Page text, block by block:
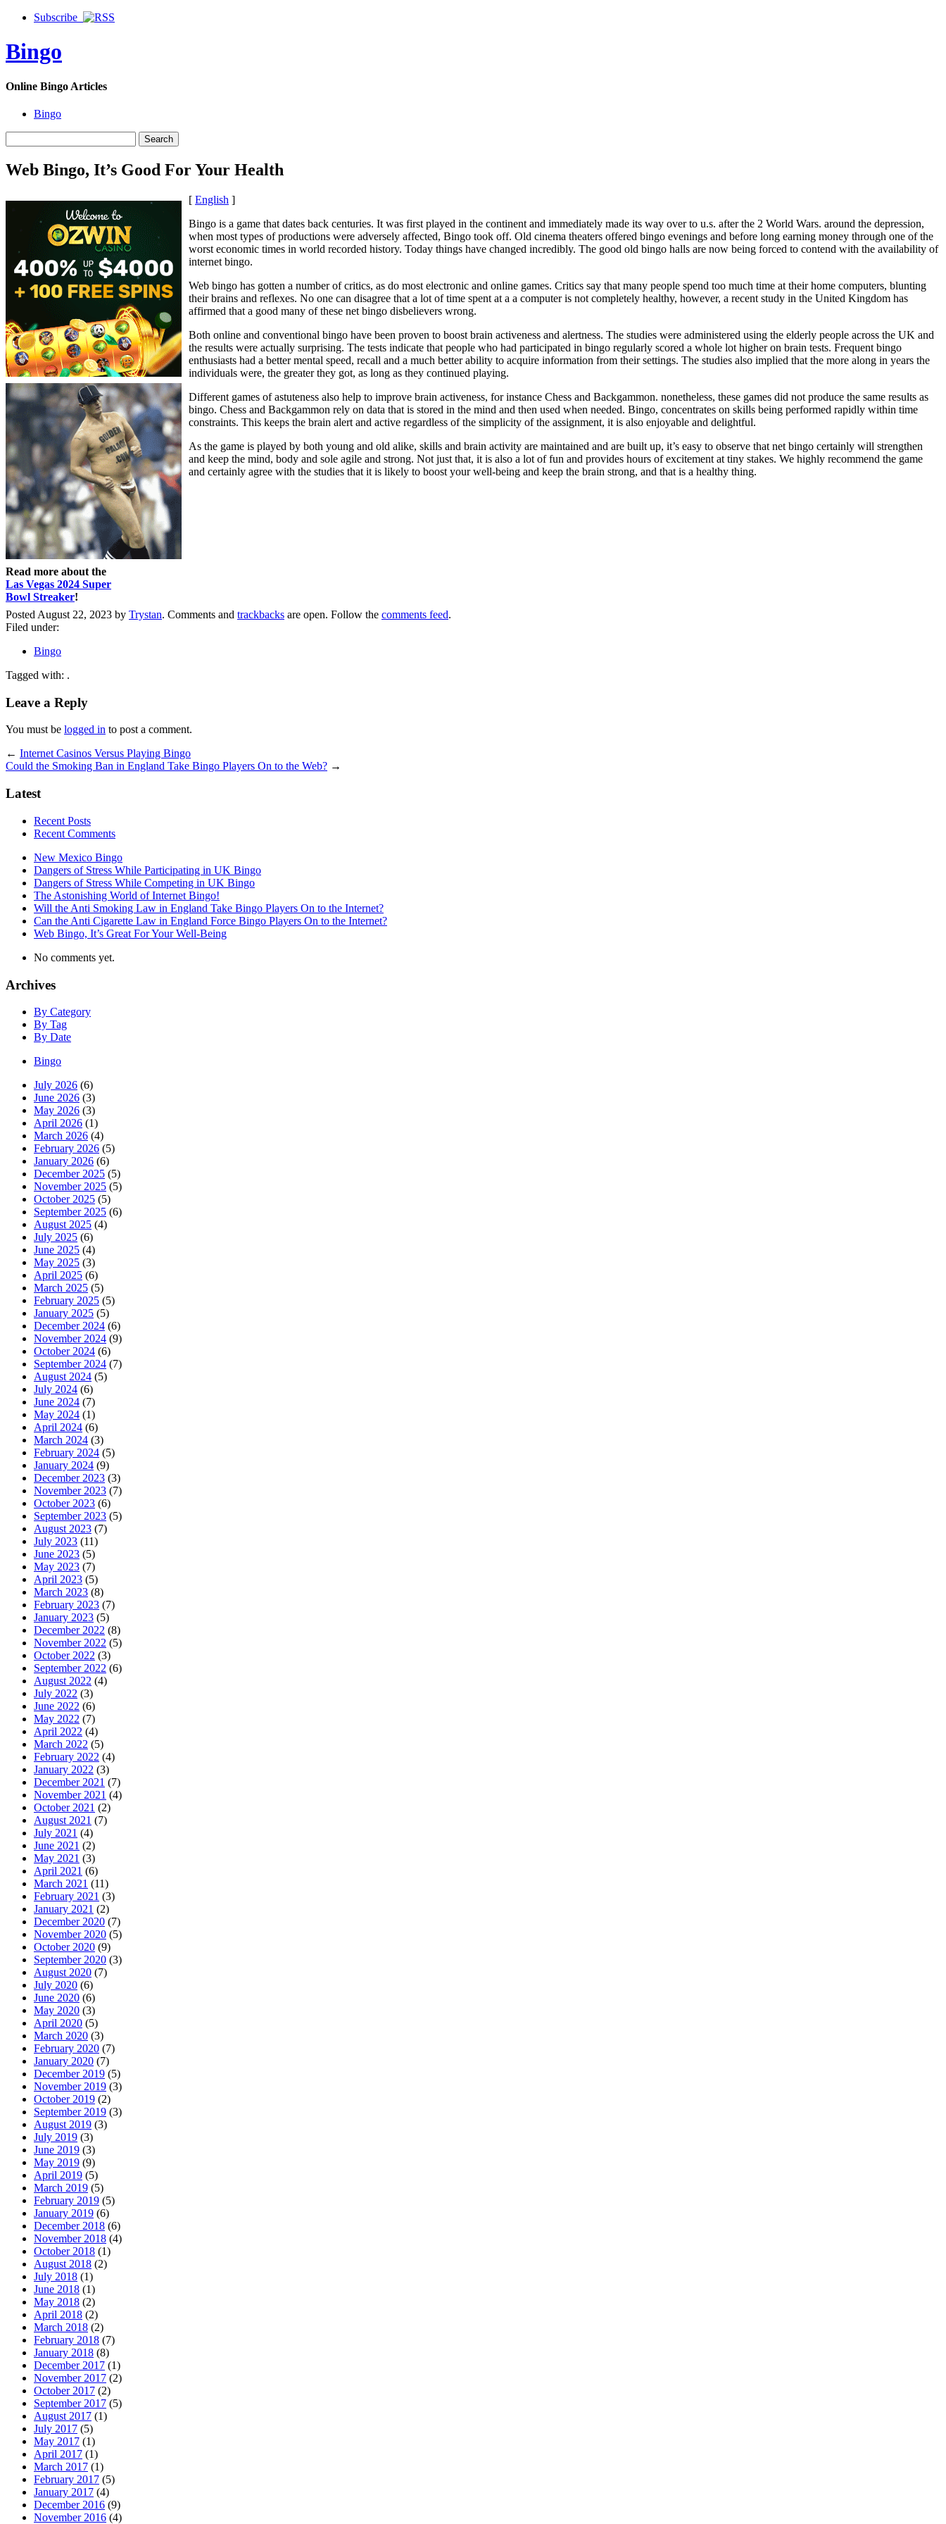
Subscribe
Bingo
Online Bingo Articles
Bingo
Web Bingo, It’s Good For Your Health
Read more about the
Las Vegas 2024 Super
Bowl Streaker!
[ English ]
Bingo is a game that dates back centuries. It was first played in the continent and immediately made its way over to u.s. after the 2 World Wars. around the depression,
when most types of productions were adversely affected, Bingo took off. Old cinema theaters offered bingo evenings and before long earning money through one of the
worst economic times in world recorded history. Today things have changed incredibly. The good old bingo halls are now being forced to contend with the availability of
internet bingo.
Web bingo has gotten a number of critics, as do most electronic and online games. Critics say that many people spend too much time at their home computers, blunting
their brains and reflexes. No one can disagree that a lot of time spent at a a computer is not completely healthy, however, a recent study in the United Kingdom has
affirmed that a good many of these net bingo disbelievers wrong.
Both online and conventional bingo have been proven to boost brain activeness and alertness. The studies were administered using the elderly people across the UK and
the results were actually surprising. The tests indicate that people who had participated in bingo regularly scored a whole lot higher on brain tests. Frequent bingo
enthusiasts had a better mental speed, recall and a much better ability to acquire information from their settings. The studies also implied that the more along in years the
individuals were, the greater they got, as long as they continued playing.
Different games of astuteness also help to improve brain activeness, for instance Chess and Backgammon. nonetheless, these games did not produce the same results as
bingo. Chess and Backgammon rely on data that is stored in the mind and then used when needed. Bingo, concentrates on skills being performed rapidly within time
constraints. This keeps the brain alert and active regardless of the simplicity of the assignment, it is also enjoyable and delightful.
As the game is played by both young and old alike, skills and brain activity are maintained and are built up, it’s easy to observe that net bingo certainly will strengthen
and keep the mind, body and sole agile and strong. Not just that, it is also a lot of fun and provides hours of excitement at tiny stakes. We highly recommend the game
and certainly agree with the studies that it is likely to boost your well-being and keep the brain strong, and that is a healthy thing.
Posted August 22, 2023 by Trystan. Comments and trackbacks are open. Follow the comments feed.
Filed under:
Bingo
Tagged with: .
Leave a Reply
You must be logged in to post a comment.
← Internet Casinos Versus Playing Bingo
Could the Smoking Ban in England Take Bingo Players On to the Web? →
Latest
Recent Posts
Recent Comments
New Mexico Bingo
Dangers of Stress While Participating in UK Bingo
Dangers of Stress While Competing in UK Bingo
The Astonishing World of Internet Bingo!
Will the Anti Smoking Law in England Take Bingo Players On to the Internet?
Can the Anti Cigarette Law in England Force Bingo Players On to the Internet?
Web Bingo, It’s Great For Your Well-Being
No comments yet.
Archives
By Category
By Tag
By Date
Bingo
July 2026 (6)
June 2026 (3)
May 2026 (3)
April 2026 (1)
March 2026 (4)
February 2026 (5)
January 2026 (6)
December 2025 (5)
November 2025 (5)
October 2025 (5)
September 2025 (6)
August 2025 (4)
July 2025 (6)
June 2025 (4)
May 2025 (3)
April 2025 (6)
March 2025 (5)
February 2025 (5)
January 2025 (5)
December 2024 (6)
November 2024 (9)
October 2024 (6)
September 2024 (7)
August 2024 (5)
July 2024 (6)
June 2024 (7)
May 2024 (1)
April 2024 (6)
March 2024 (3)
February 2024 (5)
January 2024 (9)
December 2023 (3)
November 2023 (7)
October 2023 (6)
September 2023 (5)
August 2023 (7)
July 2023 (11)
June 2023 (5)
May 2023 (7)
April 2023 (5)
March 2023 (8)
February 2023 (7)
January 2023 (5)
December 2022 (8)
November 2022 (5)
October 2022 (3)
September 2022 (6)
August 2022 (4)
July 2022 (3)
June 2022 (6)
May 2022 (7)
April 2022 (4)
March 2022 (5)
February 2022 (4)
January 2022 (3)
December 2021 (7)
November 2021 (4)
October 2021 (2)
August 2021 (7)
July 2021 (4)
June 2021 (2)
May 2021 (3)
April 2021 (6)
March 2021 (11)
February 2021 (3)
January 2021 (2)
December 2020 (7)
November 2020 (5)
October 2020 (9)
September 2020 (3)
August 2020 (7)
July 2020 (6)
June 2020 (6)
May 2020 (3)
April 2020 (5)
March 2020 (3)
February 2020 (7)
January 2020 (7)
December 2019 (5)
November 2019 (3)
October 2019 (2)
September 2019 (3)
August 2019 (3)
July 2019 (3)
June 2019 (3)
May 2019 (9)
April 2019 (5)
March 2019 (5)
February 2019 (5)
January 2019 (6)
December 2018 (6)
November 2018 (4)
October 2018 (1)
August 2018 (2)
July 2018 (1)
June 2018 (1)
May 2018 (2)
April 2018 (2)
March 2018 (2)
February 2018 (7)
January 2018 (8)
December 2017 (1)
November 2017 (2)
October 2017 (2)
September 2017 (5)
August 2017 (1)
July 2017 (5)
May 2017 (1)
April 2017 (1)
March 2017 (1)
February 2017 (5)
January 2017 (4)
December 2016 (9)
November 2016 (4)